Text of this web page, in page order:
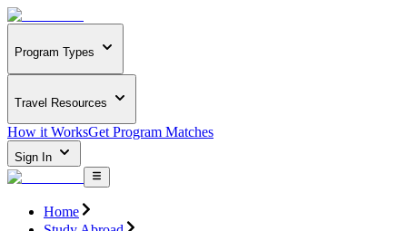
Program Types
Travel Resources
How it WorksGet Program Matches
Sign In
Home